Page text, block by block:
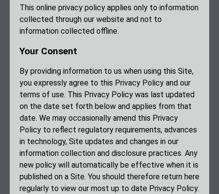
This online privacy policy applies only to information
collected through our website and not to
information collected offline.
Your Consent
By providing information to us when using this Site,
you expressly agree to this Privacy Policy and our
terms of use. This Privacy Policy was last updated
on the date set forth below and applies from that
date. We may occasionally amend this Privacy
Policy to reflect regulatory requirements, advances
in technology, Site updates and changes in our
information collection and disclosure practices. Any
new policy will automatically be effective when it is
published on a Site. You should therefore return here
regularly to view our most up to date Privacy Policy.